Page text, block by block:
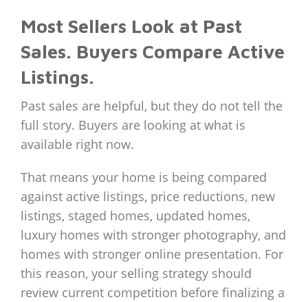
Most Sellers Look at Past
Sales. Buyers Compare Active
Listings.
Past sales are helpful, but they do not tell the
full story. Buyers are looking at what is
available right now.
That means your home is being compared
against active listings, price reductions, new
listings, staged homes, updated homes,
luxury homes with stronger photography, and
homes with stronger online presentation. For
this reason, your selling strategy should
review current competition before finalizing a